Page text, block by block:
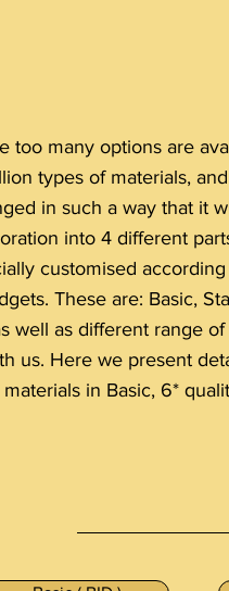
too many options are
types of materials,
in such a way that it
into 4 different
customised
These are: Basic,
well as different range
us. Here we present
in Basic, 6*